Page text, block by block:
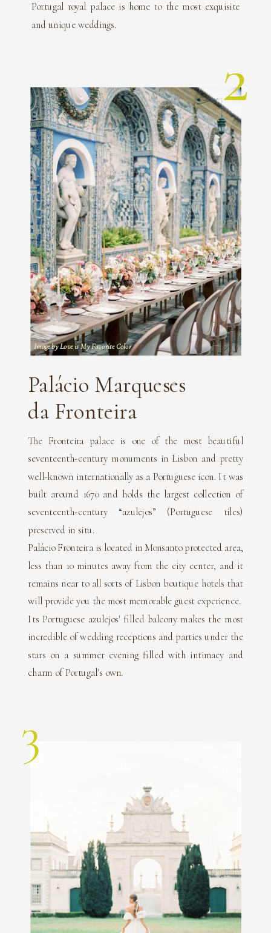
Portugal royal palace is home to the most exquisite
and unique weddings.
2
The Fronteira palace is one of the most beautiful
seventeenth-century monuments in Lisbon and pretty
well-known internationally as a Portuguese icon. It was
built around 1670 and holds the largest collection of
seventeenth-century “azulejos” (Portuguese tiles)
preserved in situ.
Palácio Fronteira is located in Monsanto protected area,
less than 10 minutes away from the city center, and it
remains near to all sorts of Lisbon boutique hotels that
will provide you the most memorable guest experience.
Its Portuguese azulejos' filled balcony makes the most
incredible of wedding receptions and parties under the
stars on a summer evening filled with intimacy and
charm of Portugal's own.
Palácio Marqueses
da Fronteira
3
Image by Love is My Favorite Color